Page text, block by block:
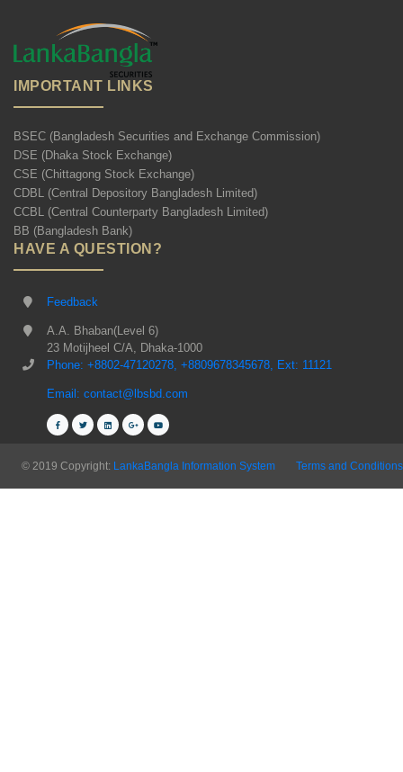
IMPORTANT LINKS
BSEC (Bangladesh Securities and Exchange Commission)
DSE (Dhaka Stock Exchange)
CSE (Chittagong Stock Exchange)
CDBL (Central Depository Bangladesh Limited)
CCBL (Central Counterparty Bangladesh Limited)
BB (Bangladesh Bank)
HAVE A QUESTION?
Feedback
A.A. Bhaban(Level 6)
23 Motijheel C/A, Dhaka-1000
Phone: +8802-47120278, +8809678345678, Ext: 11121
Email: contact@lbsbd.com
© 2019 Copyright: LankaBangla Information System Terms and Conditions